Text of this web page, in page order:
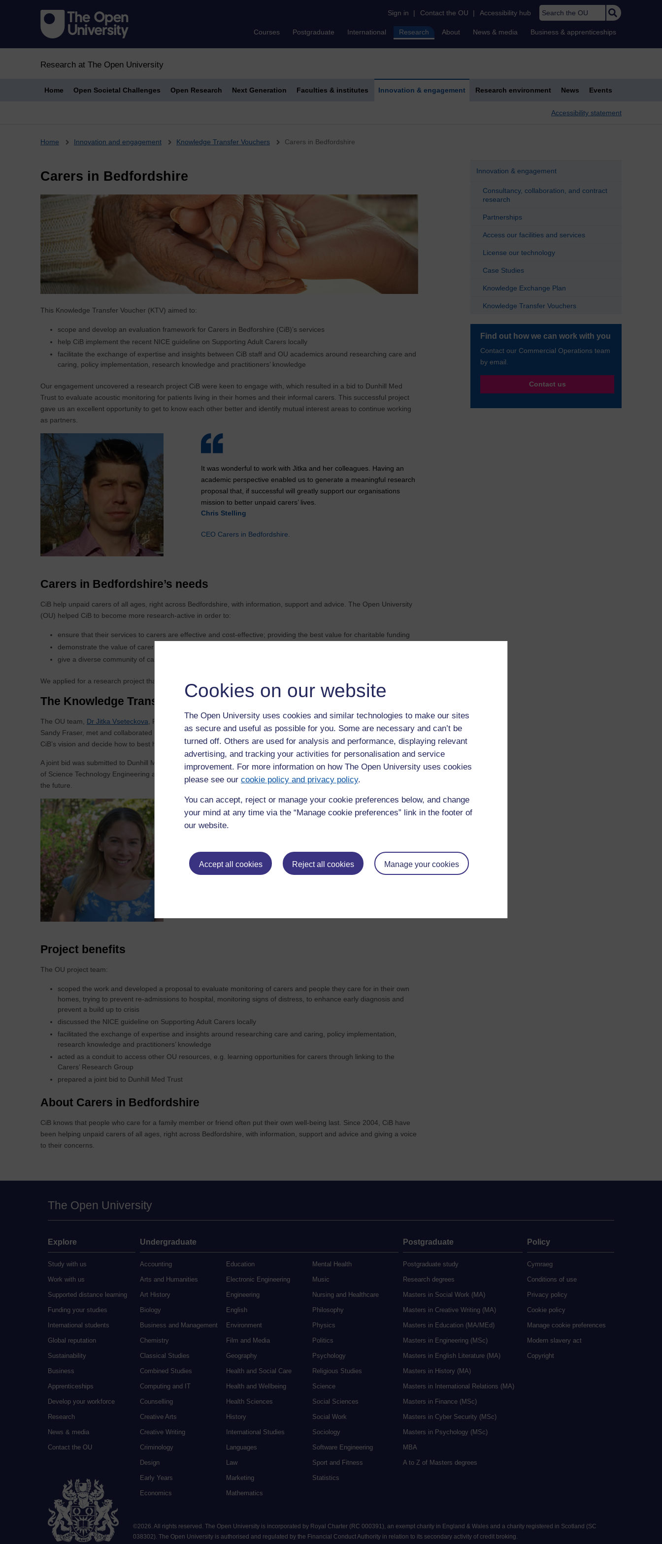
Cookies on our website
The Open University uses cookies and similar technologies to make our sites
as secure and useful as possible for you. Some are necessary and can’t be
turned off. Others are used for analysis and performance, displaying relevant
advertising, and tracking your activities for personalisation and service
improvement. For more information on how The Open University uses cookies
please see our cookie policy and privacy policy.
You can accept, reject or manage your cookie preferences below, and change
your mind at any time via the “Manage cookie preferences” link in the footer of
our website.
Accept all cookies Reject all cookies Manage your cookies
Sign in | Contact the OU | Accessibility hub Search the OU
Courses Postgraduate International Research About News & media Business & apprenticeships
Research at The Open University
Home Open Societal Challenges Open Research Next Generation Faculties & institutes Innovation & engagement Research environment News Events
Accessibility statement
Breadcrumb
Home Innovation and engagement Knowledge Transfer Vouchers Carers in Bedfordshire
Carers in Bedfordshire
This Knowledge Transfer Voucher (KTV) aimed to:
scope and develop an evaluation framework for Carers in Bedforshire (CiB)’s services
help CiB implement the recent NICE guideline on Supporting Adult Carers locally
facilitate the exchange of expertise and insights between CiB staff and OU academics around researching care and
caring, policy implementation, research knowledge and practitioners’ knowledge
Our engagement uncovered a research project CiB were keen to engage with, which resulted in a bid to Dunhill Med
Trust to evaluate acoustic monitoring for patients living in their homes and their informal carers. This successful project
gave us an excellent opportunity to get to know each other better and identify mutual interest areas to continue working
as partners.
It was wonderful to work with Jitka and her colleagues. Having an
academic perspective enabled us to generate a meaningful research
proposal that, if successful will greatly support our organisations
mission to better unpaid carers’ lives.
Chris Stelling
CEO Carers in Bedfordshire.
Carers in Bedfordshire’s needs
CiB help unpaid carers of all ages, right across Bedfordshire, with information, support and advice. The Open University
(OU) helped CiB to become more research-active in order to:
ensure that their services to carers are effective and cost-effective; providing the best value for charitable funding
demonstrate the value of carer support services to statutory health and social care colleagues
give a diverse community of carers an active voice in the direction and development of new services
We applied for a research project that would benefit both organisations
The Knowledge Transfer Voucher Project
The OU team, Dr Jitka Vseteckova , Faculty of Wellbeing, Education and Language Studies;Prof Mary Larkinand Dr
Sandy Fraser, met and collaborated virtually with CiB staff and Trustees to discuss the best ways forward, understand
CiB’s vision and decide how to best help CiB deliver the objectives.
A joint bid was submitted to Dunhill Med Trust as result of these discussions, led by Prof Keith Attenborough
in the Faculty
of Science Technology Engineering and Mathematics, and the team created a plan of how to continue working together in
the future.
colleagues at CiB. We have also identified several areas of work we
are keen to pursue in the future as partners.
Project benefits
The OU project team:
scoped the work and developed a proposal to evaluate monitoring of carers and people they care for in their own
homes, trying to prevent re-admissions to hospital, monitoring signs of distress, to enhance early diagnosis and
prevent a build up to crisis
discussed the NICE guideline on Supporting Adult Carers locally
facilitated the exchange of expertise and insights around researching care and caring, policy implementation,
research knowledge and practitioners’ knowledge
acted as a conduit to access other OU resources, e.g. learning opportunities for carers through linking to the
Carers’ Research Group
prepared a joint bid to Dunhill Med Trust
About Carers in Bedfordshire
CiB knows that people who care for a family member or friend often put their own well-being last. Since 2004, CiB have
been helping unpaid carers of all ages, right across Bedfordshire, with information, support and advice and giving a voice
to their concerns.
Innovation & engagement
Consultancy, collaboration, and contract
research
Partnerships
Access our facilities and services
License our technology
Case Studies
Knowledge Exchange Plan
Knowledge Transfer Vouchers
Find out how we can work with you
Contact our Commercial Operations team
by email.
Contact us
The Open University
Explore
Study with us
Work with us
Supported distance learning
Funding your studies
International students
Global reputation
Sustainability
Business
Apprenticeships
Develop your workforce
Research
News & media
Contact the OU
Undergraduate
Accounting
Arts and Humanities
Art History
Biology
Business and Management
Chemistry
Classical Studies
Combined Studies
Computing and IT
Counselling
Creative Arts
Creative Writing
Criminology
Design
Early Years
Economics
Education
Electronic Engineering
Engineering
English
Environment
Film and Media
Geography
Health and Social Care
Health and Wellbeing
Health Sciences
History
International Studies
Languages
Law
Marketing
Mathematics
Mental Health
Music
Nursing and Healthcare
Philosophy
Physics
Politics
Psychology
Religious Studies
Science
Social Sciences
Social Work
Sociology
Software Engineering
Sport and Fitness
Statistics
Postgraduate
Postgraduate study
Research degrees
Masters in Social Work (MA)
Masters in Creative Writing (MA)
Masters in Education (MA/MEd)
Masters in Engineering (MSc)
Masters in English Literature (MA)
Masters in History (MA)
Masters in International Relations (MA)
Masters in Finance (MSc)
Masters in Cyber Security (MSc)
Masters in Psychology (MSc)
MBA
A to Z of Masters degrees
Policy
Cymraeg
Conditions of use
Privacy policy
Cookie policy
Manage cookie preferences
Modern slavery act
Copyright
©2026 All rights reserved. The Open University is incorporated by Royal Charter (RC 000391), an exempt charity in England & Wales and a charity registered in Scotland (SC
038302). The Open University is authorised and regulated by the Financial Conduct Authority in relation to its secondary activity of credit broking.